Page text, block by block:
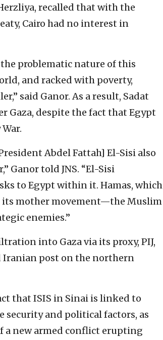
recalled that with the
Cairo had no interest in
problematic nature of this
and racked with poverty,
said Ganor. As a result, Sadat
Gaza, despite the fact that Egypt
Abdel Fattah] El-Sisi also
Ganor told JNS. “El-Sisi
to Egypt within it. Hamas, which
its mother movement—the Muslim
enemies.”
into Gaza via its proxy, PIJ,
Iranian post on the northern
that ISIS in Sinai is linked to
security and political factors, as
a new armed conflict erupting